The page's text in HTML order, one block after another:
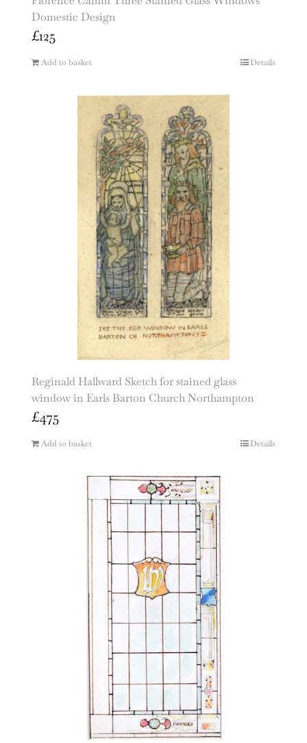
Domestic Design
£125
Add to basket Details
Reginald Hallward Sketch for stained glass
window in Earls Barton Church Northampton
£475
Add to basket Details